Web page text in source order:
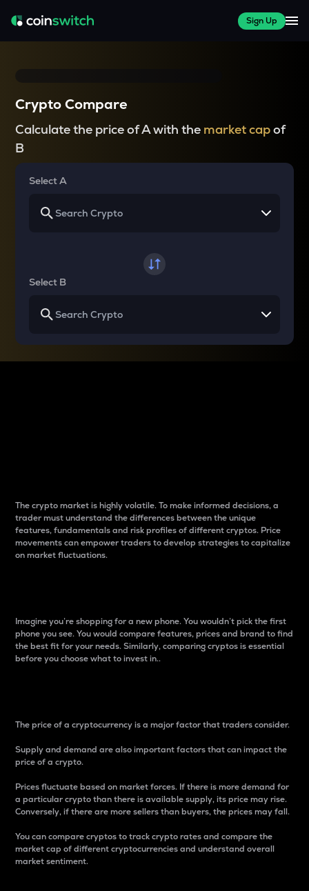
Sign Up
Crypto Compare
Calculate the price of A with the market capof
B
Select A
Select B
The crypto market is highly volatile. To make informed decisions, a
trader must understand the differences between the unique
features, fundamentals and risk profiles of different cryptos. Price
movements can empower traders to develop strategies to capitalize
on market fluctuations.
Imagine you’re shopping for a new phone. You wouldn’t pick the first
phone you see. You would compare features, prices and brand to find
the best fit for your needs. Similarly, comparing cryptos is essential
before you choose what to invest in..
The price of a cryptocurrency is a major factor that traders consider.
Supply and demand are also important factors that can impact the
price of a crypto.
Prices fluctuate based on market forces. If there is more demand for
a particular crypto than there is available supply, its price may rise.
Conversely, if there are more sellers than buyers, the prices may fall.
You can compare cryptos to track crypto rates and compare the
market cap of different cryptocurrencies and understand overall
market sentiment.